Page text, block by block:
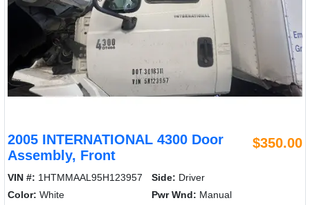
2005 INTERNATIONAL 4300 Door
Assembly, Front
$350.00
VIN #: 1HTMMAAL95H123957 Side: Driver
Color: White Pwr Wnd: Manual